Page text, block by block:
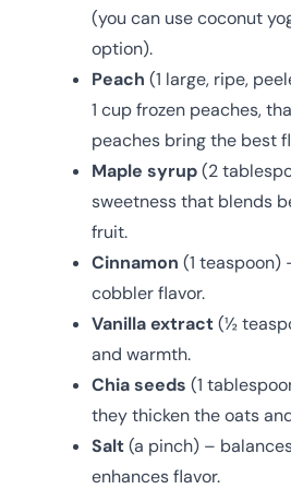
(you can use coconut
option).
Peach (1 large, ripe,
1 cup frozen peaches,
peaches bring the best
Maple syrup(2
sweetness that blends
fruit.
Cinnamon (1 teaspoon)
cobbler flavor.
Vanilla extract(½
and warmth.
Chia seeds (1
they thicken the oats
Salt(a pinch) –
enhances flavor.